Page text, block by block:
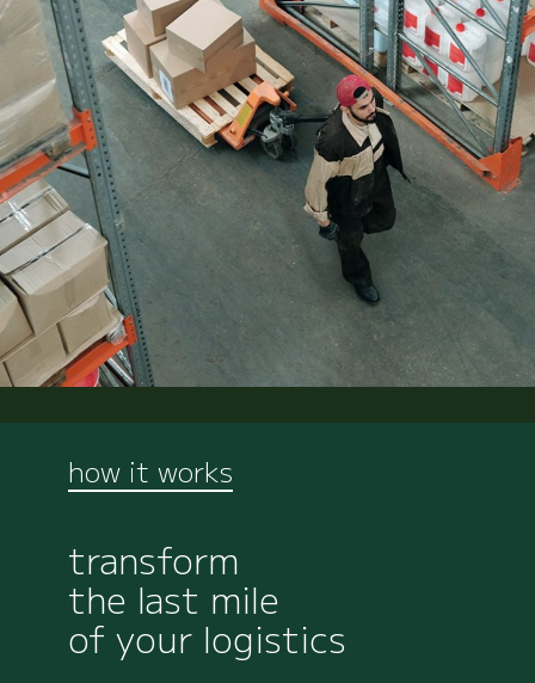
how it works
transform
the last mile
of your logistics